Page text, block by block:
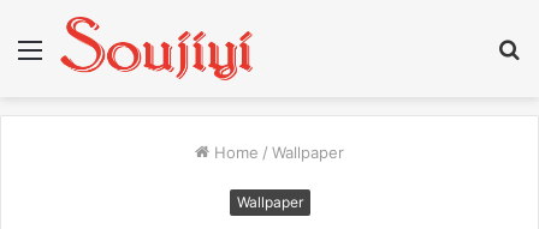
Menu
Home / Wallpaper
Wallpaper